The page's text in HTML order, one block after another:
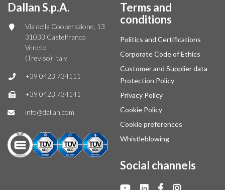
Dallan S.p.A.
Via della Cooperazione, 13
31033 Castelfranco
Veneto
(Treviso) Italy
+39 0423 734111
+39 0423 734141
info@dallan.com
Terms and
conditions
Politics and Certifications
Corporate Code of Ethics
Customer and Supplier data
Protection Policy
Privacy Policy
Cookie Policy
Cookie preferences
Whistleblowing
Social channels